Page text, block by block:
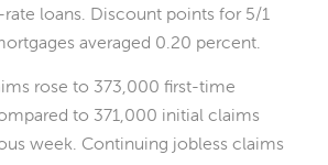
loans. Discount points for 5/1
averaged 0.20 percent.
rose to 373,000 first-time
to 371,000 initial claims
week. Continuing jobless claims